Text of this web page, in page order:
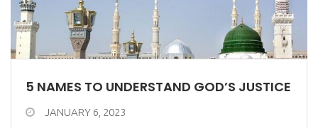
5 NAMES TO UNDERSTAND GOD’S JUSTICE
JANUARY 6, 2023